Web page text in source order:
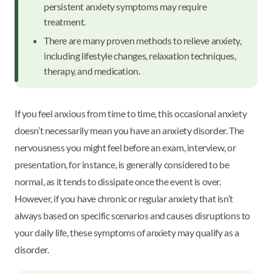
persistent anxiety symptoms may require
treatment.
There are many proven methods to relieve anxiety,
including lifestyle changes, relaxation techniques,
therapy, and medication.
If you feel anxious from time to time, this occasional anxiety
doesn’t necessarily mean you have an anxiety disorder. The
nervousness you might feel before an exam, interview, or
presentation, for instance, is generally considered to be
normal, as it tends to dissipate once the event is over.
However, if you have chronic or regular anxiety that isn’t
always based on specific scenarios and causes disruptions to
your daily life, these symptoms of anxiety may qualify as a
disorder.